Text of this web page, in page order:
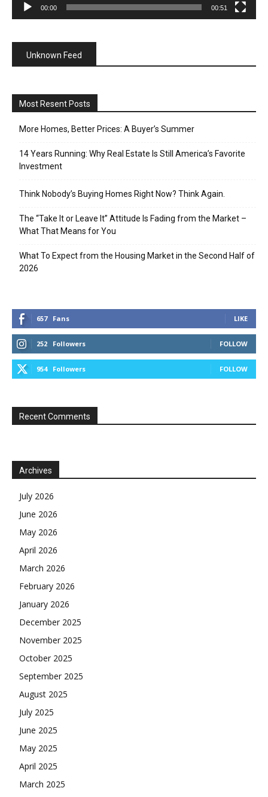
00:00 00:51
Unknown Feed
Most Resent Posts
More Homes, Better Prices: A Buyer’s Summer
14 Years Running: Why Real Estate Is Still America’s Favorite
Investment
Think Nobody’s Buying Homes Right Now? Think Again.
The “Take It or Leave It” Attitude Is Fading from the Market –
What That Means for You
What To Expect from the Housing Market in the Second Half of
2026
657 Fans LIKE
252 Followers FOLLOW
954 Followers FOLLOW
Recent Comments
Archives
July 2026
June 2026
May 2026
April 2026
March 2026
February 2026
January 2026
December 2025
November 2025
October 2025
September 2025
August 2025
July 2025
June 2025
May 2025
April 2025
March 2025